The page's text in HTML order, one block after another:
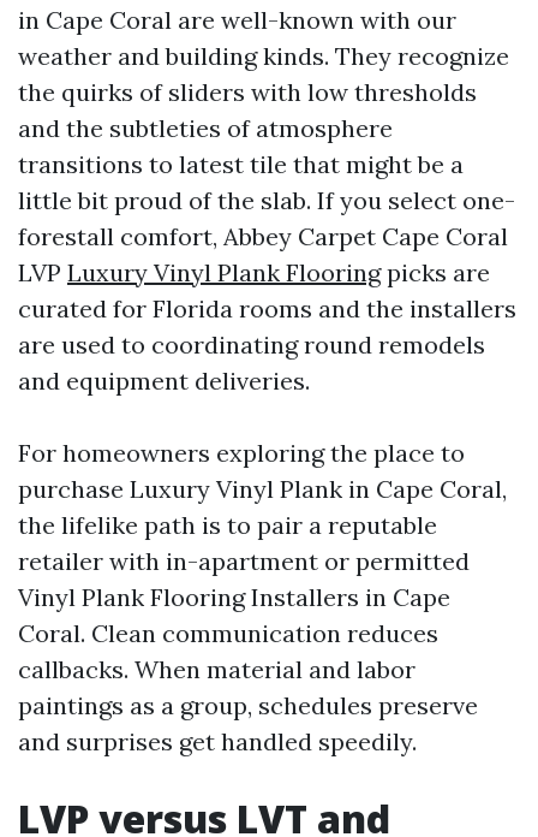
in Cape Coral are well-known with our
weather and building kinds. They recognize
the quirks of sliders with low thresholds
and the subtleties of atmosphere
transitions to latest tile that might be a
little bit proud of the slab. If you select one-
forestall comfort, Abbey Carpet Cape Coral
LVP Luxury Vinyl Plank Flooringpicks are
curated for Florida rooms and the installers
are used to coordinating round remodels
and equipment deliveries.
For homeowners exploring the place to
purchase Luxury Vinyl Plank in Cape Coral,
the lifelike path is to pair a reputable
retailer with in-apartment or permitted
Vinyl Plank Flooring Installers in Cape
Coral. Clean communication reduces
callbacks. When material and labor
paintings as a group, schedules preserve
and surprises get handled speedily.
LVP versus LVT and